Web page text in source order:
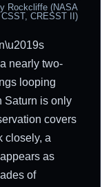
Rockcliffe (NASA
CRESST II)
nearly two-
looping
Saturn is only
covers
closely, a
as
of